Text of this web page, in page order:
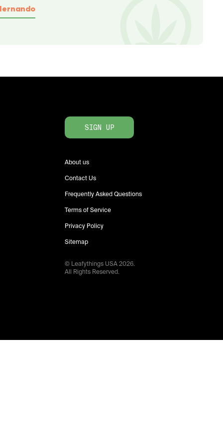
SIGN UP
About us
Contact Us
Frequently Asked Questions
Terms of Service
Privacy Policy
Sitemap
© Leafythings USA2026.
All Rights Reserved.